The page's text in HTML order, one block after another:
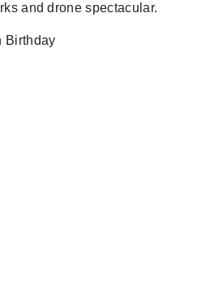
and drone spectacular.
Birthday